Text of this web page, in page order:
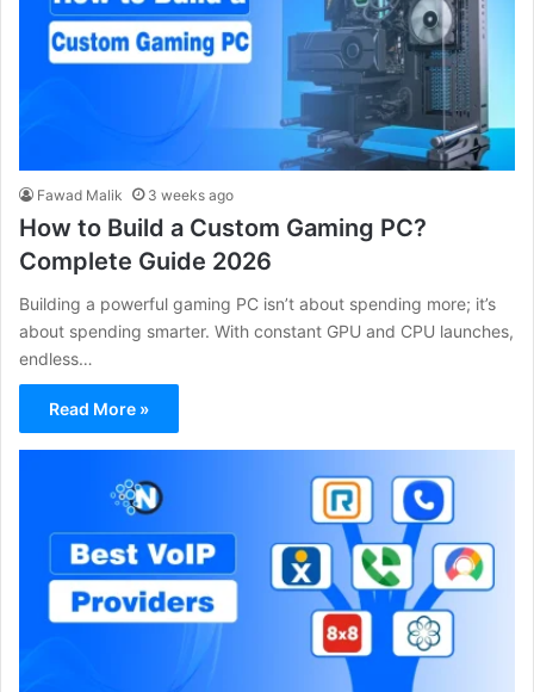
Fawad Malik 3 weeks ago
How to Build a Custom Gaming PC?
Complete Guide 2026
Building a powerful gaming PC isn’t about spending more; it’s
about spending smarter. With constant GPU and CPU launches,
endless…
Read More »